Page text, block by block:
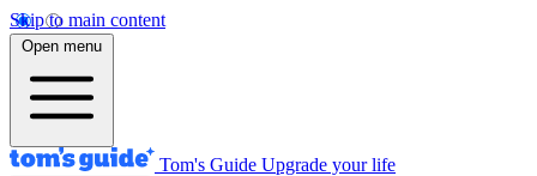
Skip to main content
Open menu
Tom's Guide Upgrade your life